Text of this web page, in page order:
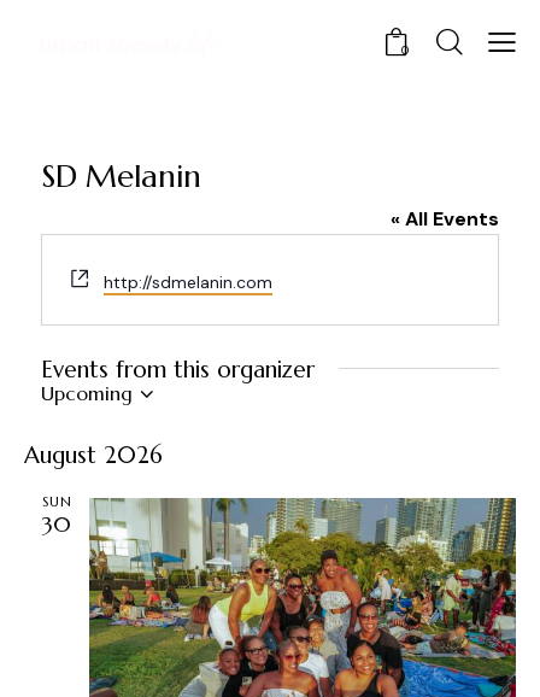
0
SD Melanin
« All Events
W
e
b
i
http://sdmelanin.com
Events from this organizer
Upcoming
e
e
c
August 2026
SUN
30